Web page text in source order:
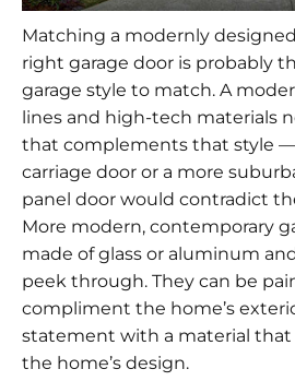
Matching a modernly
right garage door is probably
garage style to match. A
lines and high-tech materials
that complements that style —
carriage door or a more
panel door would contradict
More modern, contemporary
made of glass or aluminum
peek through. They can be
compliment the home’s
statement with a material
the home’s design.